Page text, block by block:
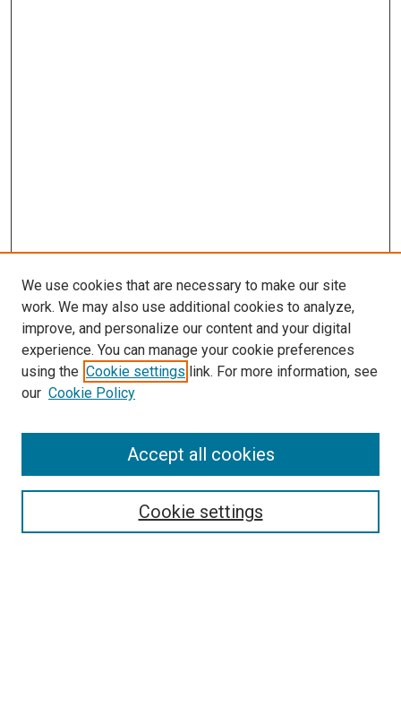
Search
Enter search terms:
Select context to search:
We use cookies that are necessary to make our site
work. We may also use additional cookies to analyze,
improve, and personalize our content and your digital
experience. You can manage your cookie preferences
using the Cookie settings link. For more information, see
our Cookie Policy
Cookie settings
Accept all cookies